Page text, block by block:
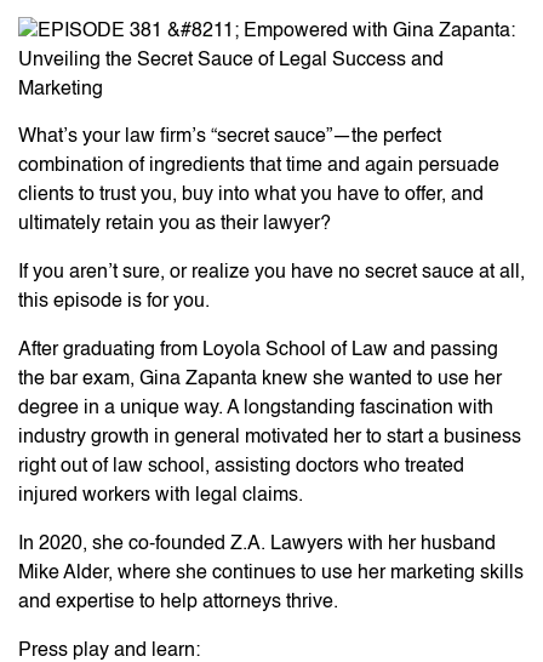
What’s your law firm’s “secret sauce”—the perfect
combination of ingredients that time and again persuade
clients to trust you, buy into what you have to offer, and
ultimately retain you as their lawyer?
If you aren’t sure, or realize you have no secret sauce at all,
this episode is for you.
After graduating from Loyola School of Law and passing
the bar exam, Gina Zapanta knew she wanted to use her
degree in a unique way. A longstanding fascination with
industry growth in general motivated her to start a business
right out of law school, assisting doctors who treated
injured workers with legal claims.
In 2020, she co-founded Z.A. Lawyers with her husband
Mike Alder, where she continues to use her marketing skills
and expertise to help attorneys thrive.
Press play and learn: